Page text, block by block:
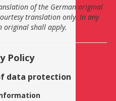
of the German original
translation only. In any
original shall apply.
Policy
data protection